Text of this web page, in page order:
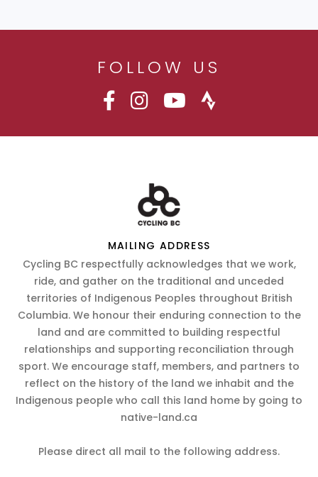
FOLLOW US
MAILING ADDRESS
Cycling BC respectfully acknowledges that we work,
ride, and gather on the traditional and unceded
territories of Indigenous Peoples throughout British
Columbia. We honour their enduring connection to the
land and are committed to building respectful
relationships and supporting reconciliation through
sport. We encourage staff, members, and partners to
reflect on the history of the land we inhabit and the
Indigenous people who call this land home by going to
native-land.ca
Please direct all mail to the following address.